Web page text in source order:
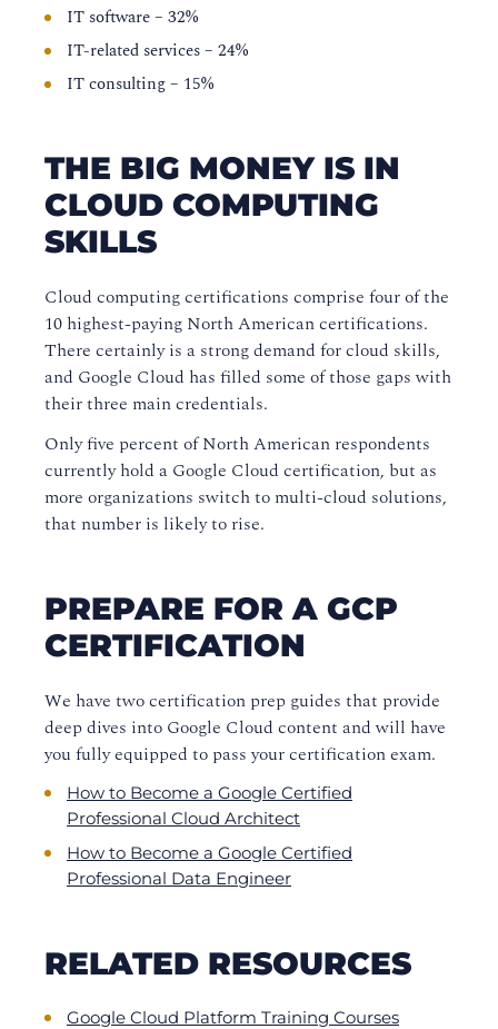
IT software – 32%
IT-related services – 24%
IT consulting – 15%
THE BIG MONEY IS IN
CLOUD COMPUTING
SKILLS
Cloud computing certifications comprise four of the
10 highest-paying North American certifications.
There certainly is a strong demand for cloud skills,
and Google Cloud has filled some of those gaps with
their three main credentials.
Only five percent of North American respondents
currently hold a Google Cloud certification, but as
more organizations switch to multi-cloud solutions,
that number is likely to rise.
PREPARE FOR A GCP
CERTIFICATION
We have two certification prep guides that provide
deep dives into Google Cloud content and will have
you fully equipped to pass your certification exam.
How to Become a Google Certified
Professional Cloud Architect
How to Become a Google Certified
Professional Data Engineer
RELATED RESOURCES
Google Cloud Platform Training Courses